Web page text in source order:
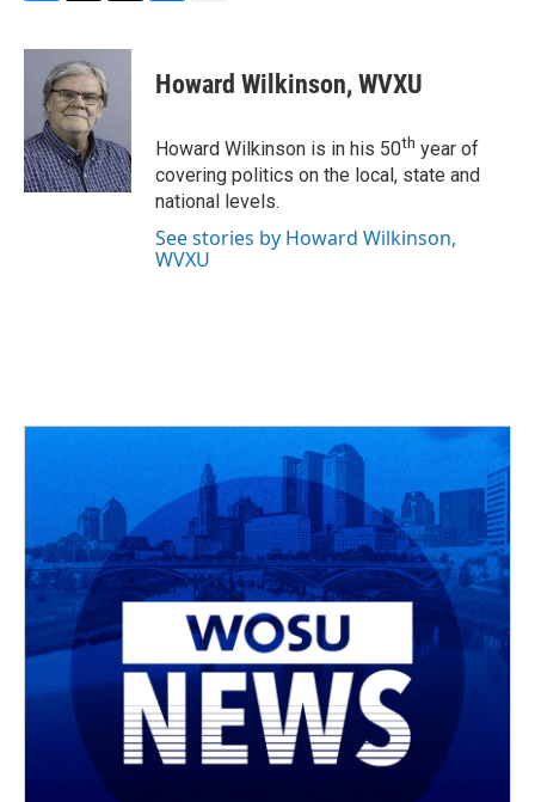
c
o
k
r
e
a
d
s
i
t
t
r
k
e
n
i
l
Howard Wilkinson, WVXU
Howard Wilkinson is in his 50th year of
covering politics on the local, state and
national levels.
See stories by Howard Wilkinson,
WVXU